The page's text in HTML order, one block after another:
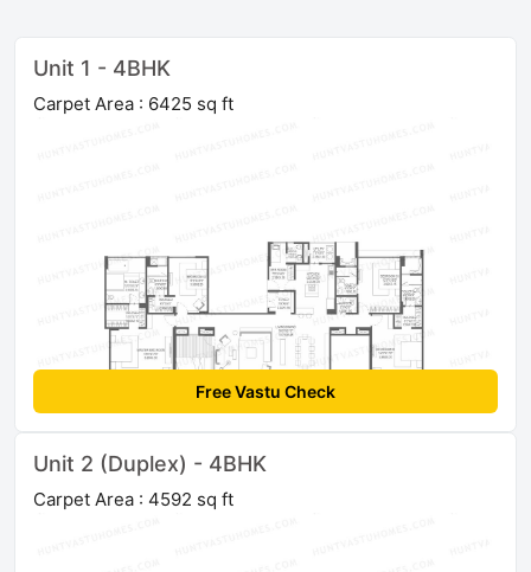
Unit 1 - 4BHK
Carpet Area : 6425 sq ft
Free Vastu Check
Unit 2 (Duplex) - 4BHK
Carpet Area : 4592 sq ft